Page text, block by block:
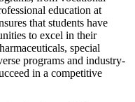
education at
that students have
to excel in their
special
programs and industry-
in a competitive